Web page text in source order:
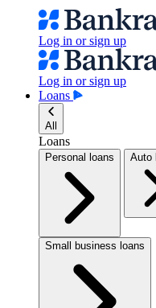
Log in or sign up
Log in or sign up
Loans
All
Loans
Personal loans Auto
Small business loans